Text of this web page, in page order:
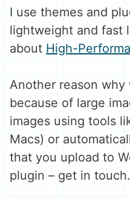
I use themes and
lightweight and fast
about High-
Another reason
because of large
images using tools
Macs) or
that you upload to
plugin – get in touch.